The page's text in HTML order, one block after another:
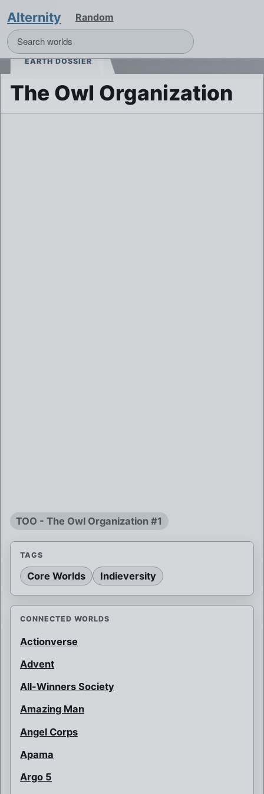
Alternity Random
EARTH DOSSIER
The Owl Organization
TOO - The Owl Organization #1
TAGS
Core Worlds Indieversity
CONNECTED WORLDS
Actionverse
Advent
All-Winners Society
Amazing Man
Angel Corps
Apama
Argo 5